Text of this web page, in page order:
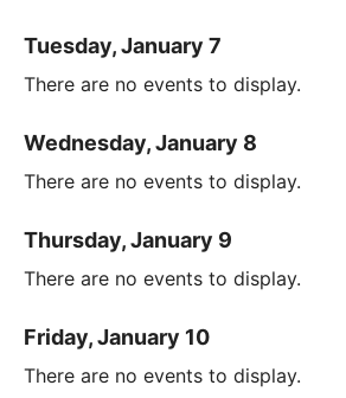
Tuesday, January 7
There are no events to display.
Wednesday, January 8
There are no events to display.
Thursday, January 9
There are no events to display.
Friday, January 10
There are no events to display.